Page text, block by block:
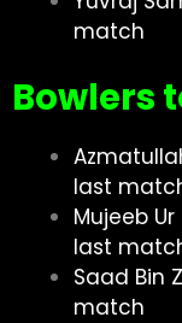
match
Bowlers
last
Mujeeb
last
Saad Bin
match